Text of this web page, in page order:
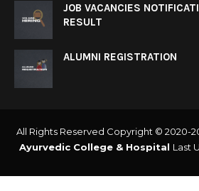
JOB VACANCIES
RESULT
ALUMNI REGISTRATION
All Rights Reserved Copyright © 2020-
Ayurvedic College & Hospital Last